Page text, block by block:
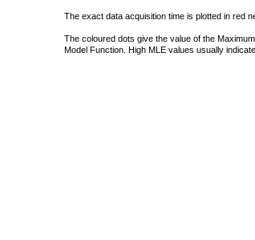
The exact data acquisition time is plotted in red
The coloured dots give the value of the
Model Function. High MLE values usually